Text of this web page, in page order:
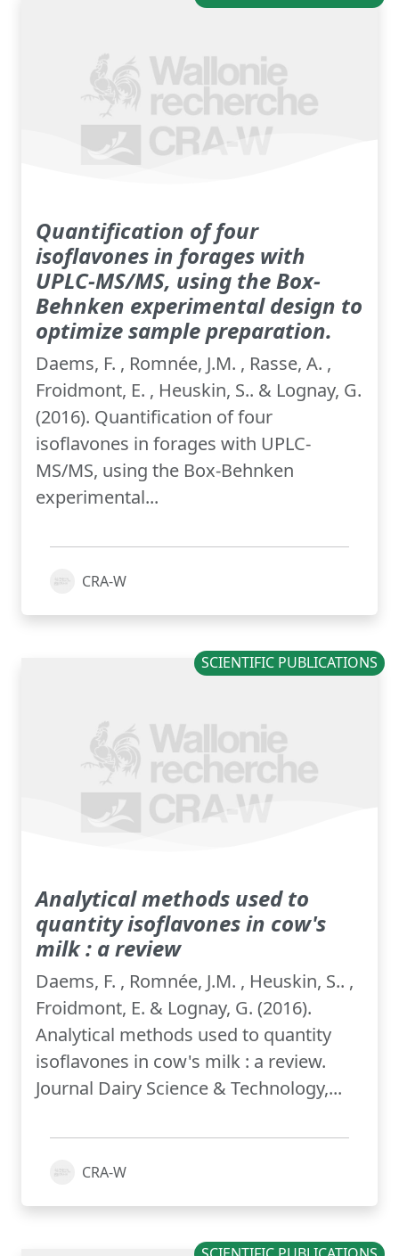
Quantification of four
isoflavones in forages with
UPLC-MS/MS, using the Box-
Behnken experimental design to
optimize sample preparation.
Daems, F. , Romnée, J.M. , Rasse, A. ,
Froidmont, E. , Heuskin, S.. & Lognay, G.
(2016). Quantification of four
isoflavones in forages with UPLC-
MS/MS, using the Box-Behnken
experimental...
CRA-W
SCIENTIFIC PUBLICATIONS
Analytical methods used to
quantity isoflavones in cow's
milk : a review
Daems, F. , Romnée, J.M. , Heuskin, S.. ,
Froidmont, E. & Lognay, G. (2016).
Analytical methods used to quantity
isoflavones in cow's milk : a review.
Journal Dairy Science & Technology,...
CRA-W